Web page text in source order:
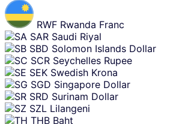
RWF Rwanda Franc
SAR Saudi Riyal
SBD Solomon Islands Dollar
SCR Seychelles Rupee
SEK Swedish Krona
SGD Singapore Dollar
SRD Surinam Dollar
SZL Lilangeni
THB Baht